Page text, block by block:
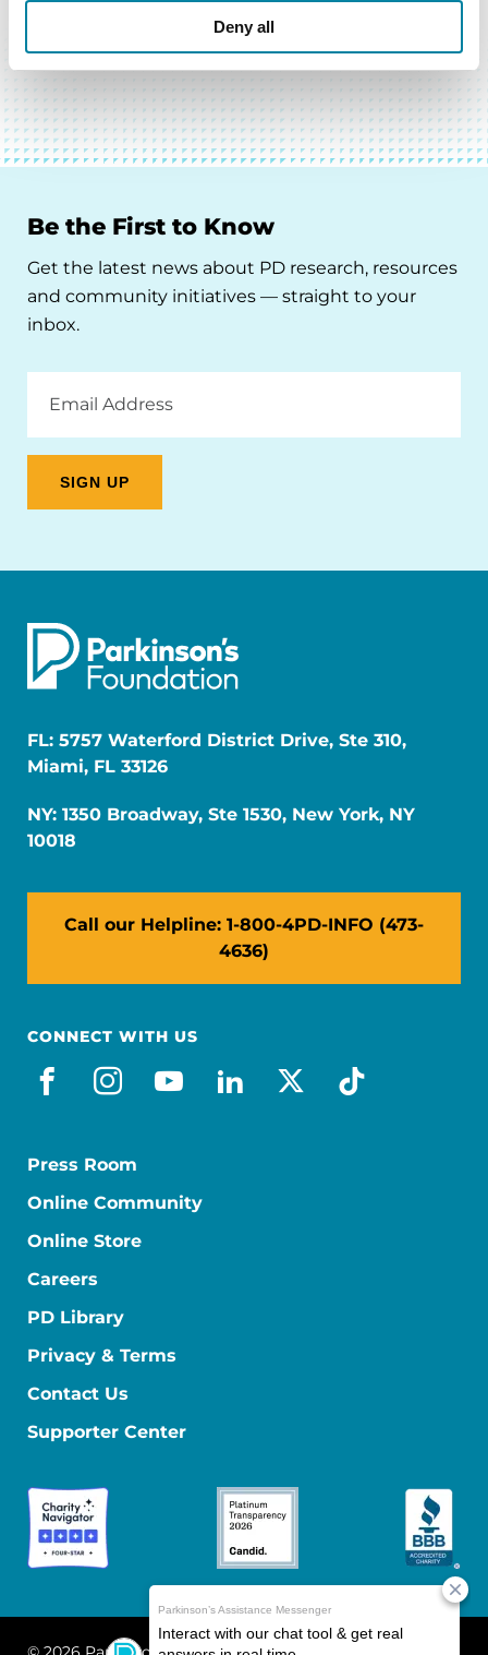
Deny all
Be the First to Know
Get the latest news about PD research, resources
and community initiatives — straight to your
inbox.
Address
FL: 5757 Waterford District Drive, Ste 310,
Miami, FL 33126
NY: 1350 Broadway, Ste 1530, New York, NY
10018
Call our Helpline: 1-800-4PD-INFO (473-
4636)
CONNECT WITH US
facebook
instagram
youtube
linkedin
x-socialtiktok
Press Room
Online Community
Online Store
Careers
PD Library
Privacy & Terms
Contact Us
Supporter Center